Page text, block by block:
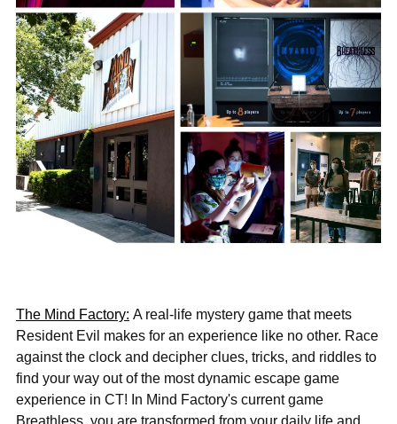
The Mind Factory: A real-life mystery game that meets
Resident Evil makes for an experience like no other. Race
against the clock and decipher clues, tricks, and riddles to
find your way out of the most dynamic escape game
experience in CT! In Mind Factory's current game
Breathless, you are transformed from your daily life and